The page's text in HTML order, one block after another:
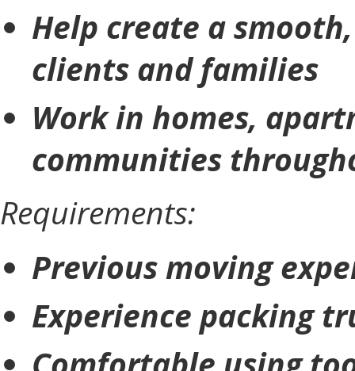
Help create a
clients and families
Work in homes,
communities
Requirements:
Previous moving
Experience packing